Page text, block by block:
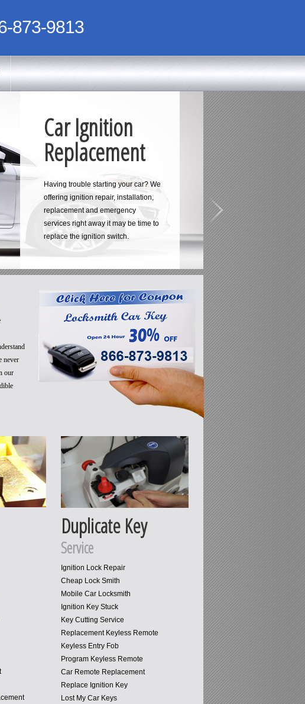
873-9813
Car Ignition
Replacement
Having trouble starting your car? We
offering ignition repair, installation,
replacement and emergency
services right away it may be time to
replace the ignition switch.
never
our
Duplicate Key
Service
Ignition Lock Repair
Cheap Lock Smith
Mobile Car Locksmith
Ignition Key Stuck
Key Cutting Service
Replacement Keyless Remote
Keyless Entry Fob
Program Keyless Remote
Car Remote Replacement
Replace Ignition Key
Lost My Car Keys